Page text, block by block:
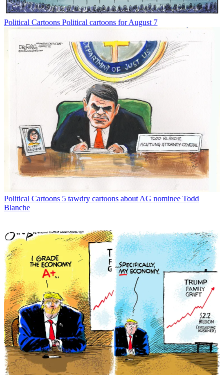
Political Cartoons Political cartoons for August 7
Political Cartoons 5 tawdry cartoons about AG nominee Todd
Blanche